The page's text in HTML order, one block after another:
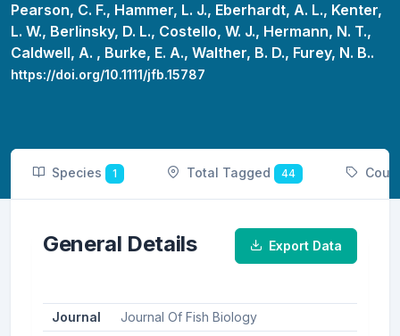
Pearson, C. F., Hammer, L. J., Eberhardt, A. L., Kenter,
L. W., Berlinsky, D. L., Costello, W. J., Hermann, N. T.,
Caldwell, A. , Burke, E. A., Walther, B. D., Furey, N. B..
https://doi.org/10.1111/jfb.15787
Species 1 Total Tagged 44
General Details Export Data
Journal
Journal Of Fish Biology